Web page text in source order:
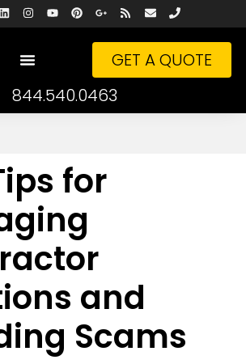
GET A QUOTE
844.540.0463
for
and
Scams